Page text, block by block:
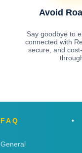
Avoid
Say goodbye to
connected with
secure, and
FAQ
General